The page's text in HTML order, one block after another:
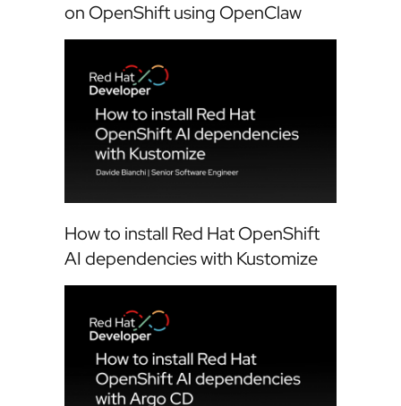
on OpenShift using OpenClaw
How to install Red Hat OpenShift
AI dependencies with Kustomize